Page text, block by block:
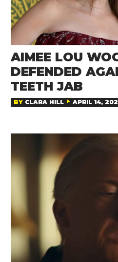
AIMEE LOU
DEFENDED
TEETH JAB
BY CLARA HILL APRIL 14,